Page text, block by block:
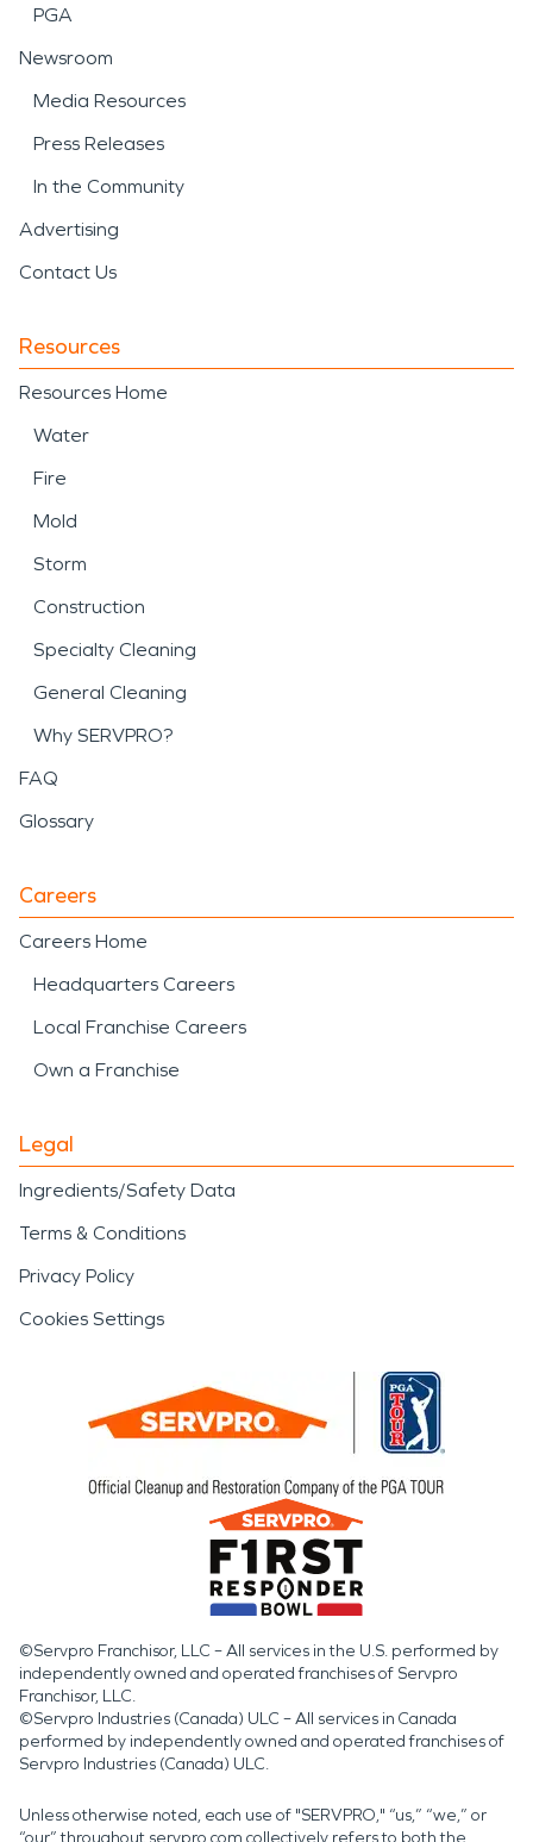
PGA
Newsroom
Media Resources
Press Releases
In the Community
Advertising
Contact Us
Resources
Resources Home
Water
Fire
Mold
Storm
Construction
Specialty Cleaning
General Cleaning
Why SERVPRO?
FAQ
Glossary
Careers
Careers Home
Headquarters Careers
Local Franchise Careers
Own a Franchise
Legal
Ingredients/Safety Data
Terms & Conditions
Privacy Policy
Cookies Settings
©Servpro Franchisor, LLC – All services in the U.S. performed by
independently owned and operated franchises of Servpro
Franchisor, LLC.
©Servpro Industries (Canada) ULC – All services in Canada
performed by independently owned and operated franchises of
Servpro Industries (Canada) ULC.
Unless otherwise noted, each use of "SERVPRO," “us,” “we,” or
“our” throughout servpro.com collectively refers to both the